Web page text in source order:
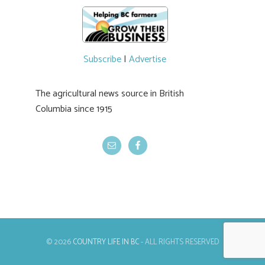
newer irrigation system being t#BCAg
Subscribe| Advertise
The agricultural news source in British
Columbia since 1915
© 2026COUNTRY LIFE IN BC- ALL RIGHTS RESERVED